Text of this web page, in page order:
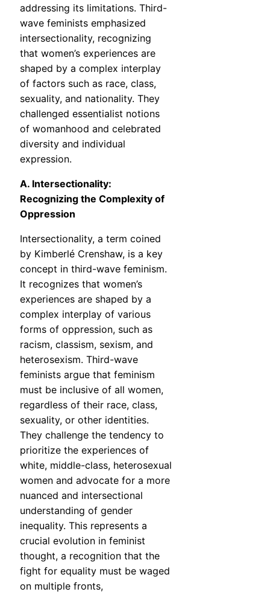
addressing its limitations. Third-
wave feminists emphasized
intersectionality, recognizing
that women’s experiences are
shaped by a complex interplay
of factors such as race, class,
sexuality, and nationality. They
challenged essentialist notions
of womanhood and celebrated
diversity and individual
expression.
A. Intersectionality:
Recognizing the Complexity of
Oppression
Intersectionality, a term coined
by Kimberlé Crenshaw, is a key
concept in third-wave feminism.
It recognizes that women’s
experiences are shaped by a
complex interplay of various
forms of oppression, such as
racism, classism, sexism, and
heterosexism. Third-wave
feminists argue that feminism
must be inclusive of all women,
regardless of their race, class,
sexuality, or other identities.
They challenge the tendency to
prioritize the experiences of
white, middle-class, heterosexual
women and advocate for a more
nuanced and intersectional
understanding of gender
inequality. This represents a
crucial evolution in feminist
thought, a recognition that the
fight for equality must be waged
on multiple fronts,